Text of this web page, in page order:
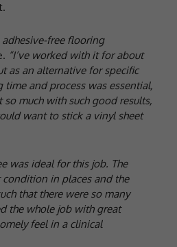
adhesive-free flooring
“I’ve worked with it for about
as an alternative for specific
and process was essential,
much with such good results,
want to stick a vinyl sheet
was ideal for this job. The
in places and the
that there were so many
the whole job with great
feel in a clinical